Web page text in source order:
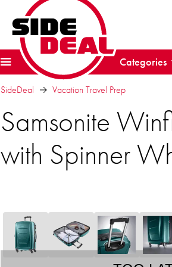
Categories
SideDeal Vacation Travel Prep
Samsonite
with Spinner